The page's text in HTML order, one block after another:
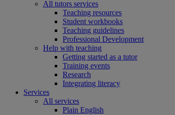
All tutors services
Teaching resources
Student workbooks
Teaching guidelines
Professional Development
Help with teaching
Getting started as a tutor
Training events
Research
Integrating literacy
Services
All services
Plain English